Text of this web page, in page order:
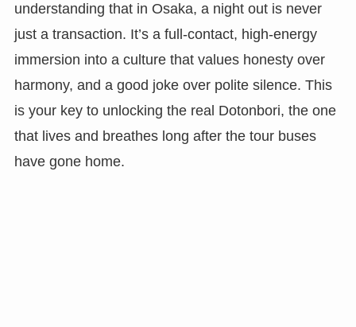
understanding that in Osaka, a night out is never
just a transaction. It’s a full-contact, high-energy
immersion into a culture that values honesty over
harmony, and a good joke over polite silence. This
is your key to unlocking the real Dotonbori, the one
that lives and breathes long after the tour buses
have gone home.